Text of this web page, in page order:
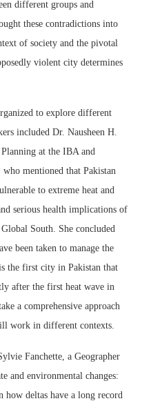
different groups and
these contradictions into
of society and the pivotal
violent city determines
to explore different
included Dr. Nausheen H.
at the IBA and
mentioned that Pakistan
to extreme heat and
serious health implications of
South. She concluded
been taken to manage the
the first city in Pakistan that
after the first heat wave in
a comprehensive approach
work in different contexts.
Fanchette, a Geographer
and environmental changes:
how deltas have a long record